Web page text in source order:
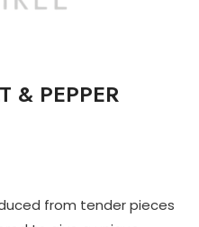
& PEPPER
from tender pieces